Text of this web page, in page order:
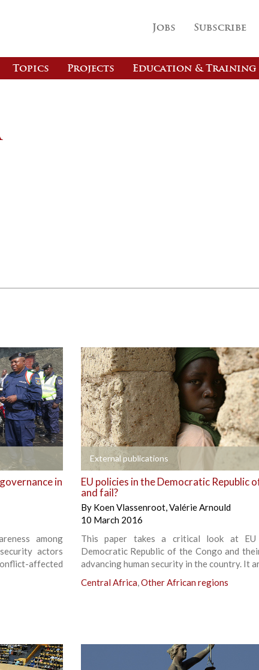
Jobs Subscribe
Topics Projects Education & Training
in
among
actors
affected
External publications +
EU policies in the Democratic Republic
and fail?
By Koen Vlassenroot,Valérie Arnould
10 March 2016
This paper takes a critical look at
Democratic Republic of the Congo and
advancing human security in the country. It
Central Africa,Other African regions